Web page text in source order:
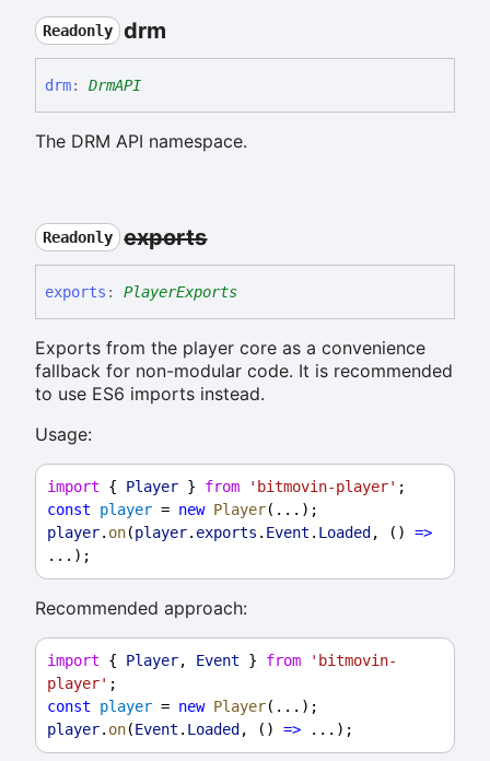
Readonly drm
drm: DrmAPI
The DRM API namespace.
Readonly exports
exports : PlayerExports
Exports from the player core as a convenience
fallback for non-modular code. It is recommended
to use ES6 imports instead.
Usage:
import { Player } from 'bitmovin-player' ;
const
player = new Player(...);
player. on(player. exports . Event . Loaded , () =>
...);
Recommended approach:
import { Player, Event } from
'bitmovin-
player' ;
const
player = new Player(...);
player. on(Event . Loaded , () => ...);